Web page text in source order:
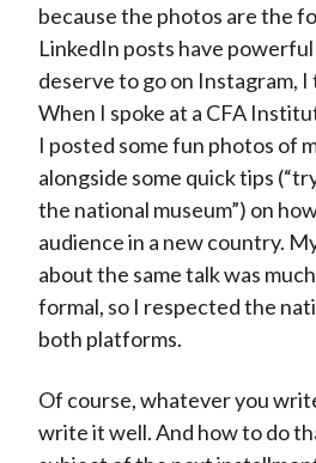
because the photos are the
LinkedIn posts have
deserve to go on Instagram,
When I spoke at a CFA
I posted some fun photos of
alongside some quick tips
the national museum”) on
audience in a new country.
about the same talk was
formal, so I respected the
both platforms.
Of course, whatever you
write it well. And how to do